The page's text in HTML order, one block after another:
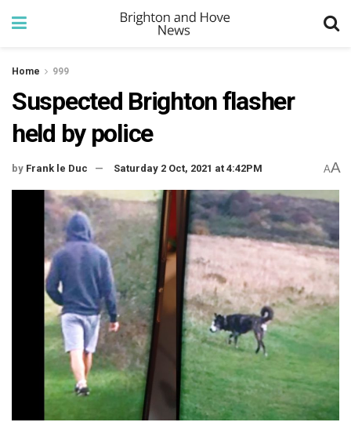
Home 999
Suspected Brighton flasher
held by police
by Frank le Duc Saturday 2 Oct, 2021 at 4:42PM AA